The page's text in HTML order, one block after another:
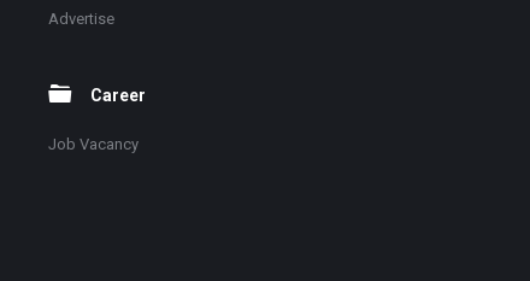
Advertise
Career
Job Vacancy